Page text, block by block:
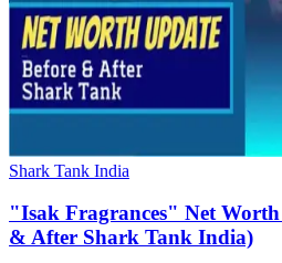
Shark Tank India
"Isak Fragrances" Net
& After Shark Tank India)